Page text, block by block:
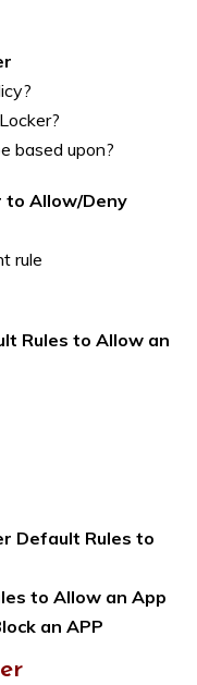
based upon?
to Allow/Deny
rule
Rules to Allow an
Default Rules to
to Allow an App
an APP